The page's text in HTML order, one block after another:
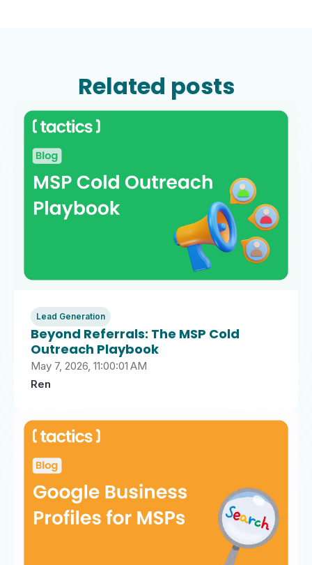
Related posts
Lead Generation
Beyond Referrals: The MSP Cold
Outreach Playbook
May 7, 2026, 11:00:01 AM
Ren